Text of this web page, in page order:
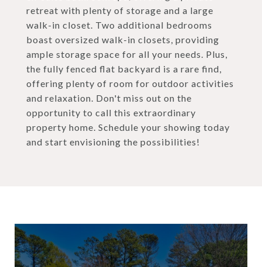
retreat with plenty of storage and a large
walk-in closet. Two additional bedrooms
boast oversized walk-in closets, providing
ample storage space for all your needs. Plus,
the fully fenced flat backyard is a rare find,
offering plenty of room for outdoor activities
and relaxation. Don't miss out on the
opportunity to call this extraordinary
property home. Schedule your showing today
and start envisioning the possibilities!